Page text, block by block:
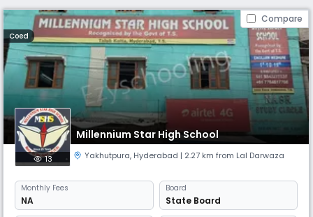
Compare
Coed
Millennium Star High School
13 Yakhutpura, Hyderabad | 2.27 km from Lal Darwaza
Monthly Fees
NA
Board
State Board